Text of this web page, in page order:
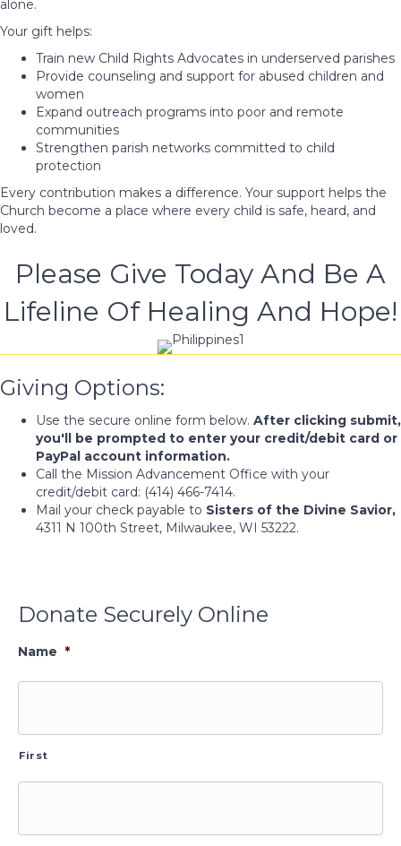
alone.
Your gift helps:
Train new Child Rights Advocates in underserved parishes
Provide counseling and support for abused children and
women
Expand outreach programs into poor and remote
communities
Strengthen parish networks committed to child
protection
Every contribution makes a difference. Your support helps the
Church become a place where every child is safe, heard, and
loved.
Please Give Today And Be A
Lifeline Of Healing And Hope!
Giving Options:
Use the secure online form below. After clicking submit,
you'll be prompted to enter your credit/debit card or
PayPal account information.
Call the Mission Advancement Office with your
credit/debit card: (414) 466-7414.
Mail your check payable to Sisters of the Divine Savior,
4311 N 100th Street, Milwaukee, WI 53222.
Donate Securely Online
Name *
First